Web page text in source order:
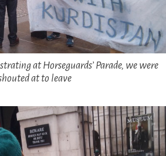
at Horseguards’ Parade, we were
at to leave